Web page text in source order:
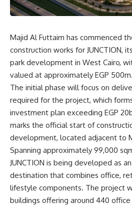
Majid Al Futtaim has commenced
construction works for JUNCTION,
park development in West Cairo,
valued at approximately EGP 500m.
The initial phase will focus on
required for the project, which
investment plan exceeding EGP
marks the official start of
development, located adjacent to
Spanning approximately 99,000
JUNCTION is being developed as
destination that combines office,
lifestyle components. The project
buildings offering around 440 office